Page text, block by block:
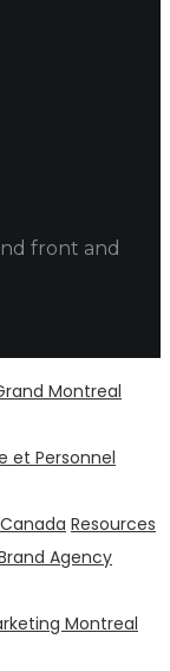
front and
Montreal
et Personnel
Resources
Agency
Montreal